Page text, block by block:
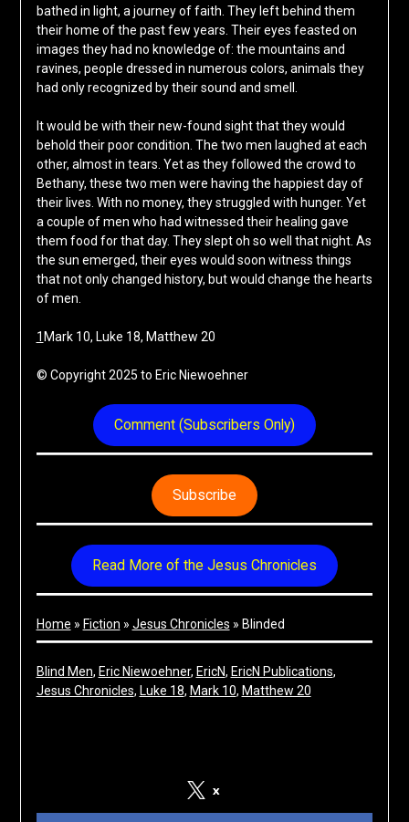
bathed in light, a journey of faith. They left behind them
their home of the past few years. Their eyes feasted on
images they had no knowledge of: the mountains and
ravines, people dressed in numerous colors, animals they
had only recognized by their sound and smell.
It would be with their new-found sight that they would
behold their poor condition. The two men laughed at each
other, almost in tears. Yet as they followed the crowd to
Bethany, these two men were having the happiest day of
their lives. With no money, they struggled with hunger. Yet
a couple of men who had witnessed their healing gave
them food for that day. They slept oh so well that night. As
the sun emerged, their eyes would soon witness things
that not only changed history, but would change the hearts
of men.
1 Mark 10, Luke 18, Matthew 20
© Copyright 2025 to Eric Niewoehner
Comment (Subscribers Only)
Subscribe
Read More of the Jesus Chronicles
Home » Fiction » Jesus Chronicles » Blinded
Blind Men, Eric Niewoehner, EricN, EricN Publications
Jesus Chronicles, Luke 18, Mark 10, Matthew 20
x